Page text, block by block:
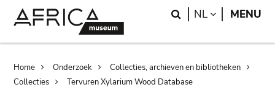
Search
NL LANGUAGE
MENU
Breadcrumb
Home Onderzoek
Collecties, archieven en bibliotheken
Collecties
Tervuren Xylarium Wood Database